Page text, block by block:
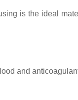
is the ideal
and